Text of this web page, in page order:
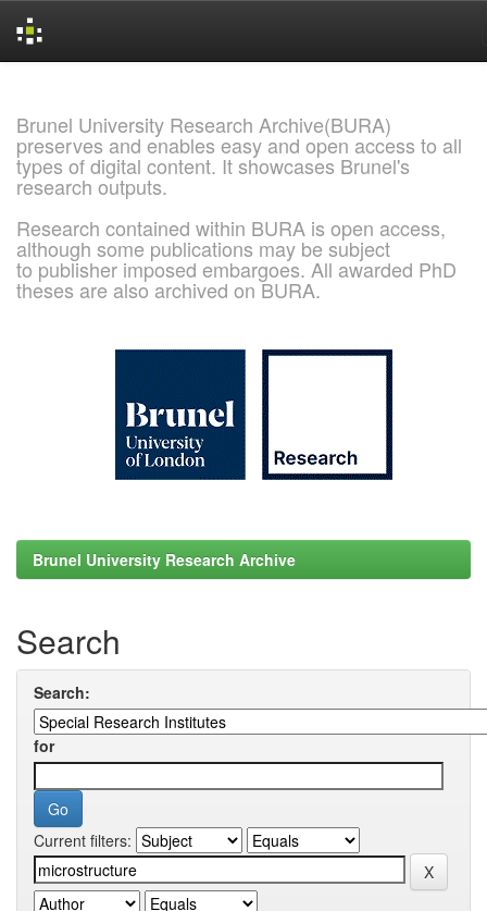
Brunel University Research Archive(BURA)
preserves and enables easy and open access to all
types of digital content. It showcases Brunel's
research outputs.
Research contained within BURA is open access,
although some publications may be subject
to publisher imposed embargoes. All awarded PhD
theses are also archived on BURA.
Brunel University Research Archive
Search
Search:
for
Current filters: